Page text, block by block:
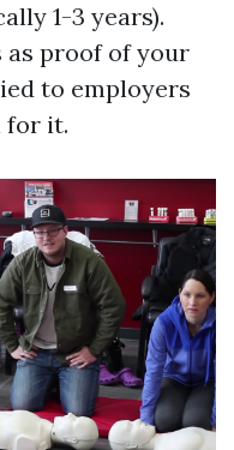
1-3 years).
proof of your
to employers
for it.